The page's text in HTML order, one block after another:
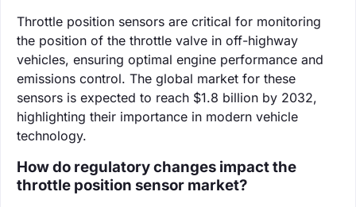
Throttle position sensors are critical for monitoring
the position of the throttle valve in off-highway
vehicles, ensuring optimal engine performance and
emissions control. The global market for these
sensors is expected to reach $1.8 billion by 2032,
highlighting their importance in modern vehicle
technology.
How do regulatory changes impact the
throttle position sensor market?